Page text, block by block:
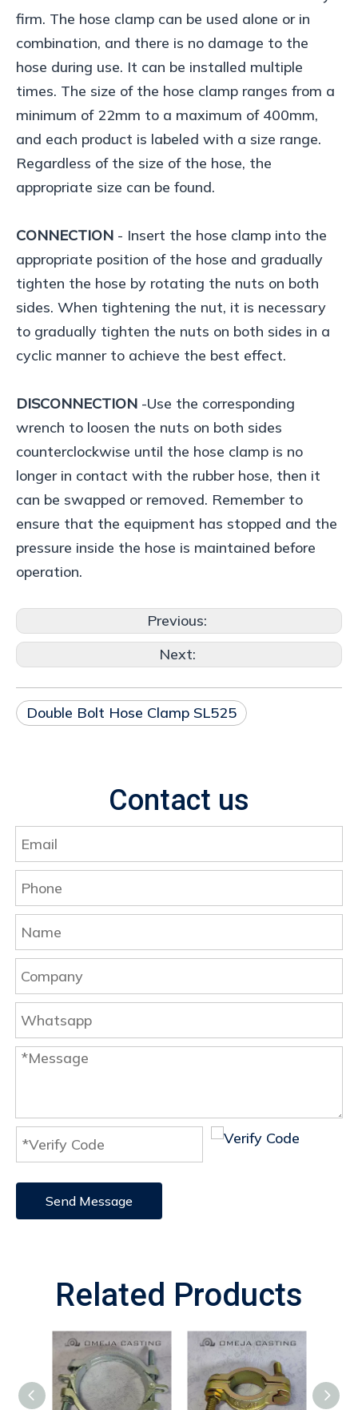
firm. The hose clamp can be used alone or in
combination, and there is no damage to the
hose during use. It can be installed multiple
times. The size of the hose clamp ranges from a
minimum of 22mm to a maximum of 400mm,
and each product is labeled with a size range.
Regardless of the size of the hose, the
appropriate size can be found.
CONNECTION - Insert the hose clamp into the
appropriate position of the hose and gradually
tighten the hose by rotating the nuts on both
sides. When tightening the nut, it is necessary
to gradually tighten the nuts on both sides in a
cyclic manner to achieve the best effect.
DISCONNECTION -Use the corresponding
wrench to loosen the nuts on both sides
counterclockwise until the hose clamp is no
longer in contact with the rubber hose, then it
can be swapped or removed. Remember to
ensure that the equipment has stopped and the
pressure inside the hose is maintained before
operation.
Previous:
Next:
Double Bolt Hose Clamp SL525
Contact us
Send Message
Related Products